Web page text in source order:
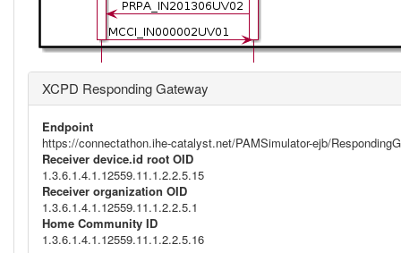
XCPD Responding Gateway
Endpoint
https://connectathon.ihe-catalyst.net/PAMSimulator-ejb/
Receiver device.id root OID
1.3.6.1.4.1.12559.11.1.2.2.5.15
Receiver organization OID
1.3.6.1.4.1.12559.11.1.2.2.5.1
Home Community ID
1.3.6.1.4.1.12559.11.1.2.2.5.16